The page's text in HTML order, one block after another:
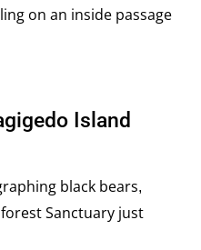
on an inside passage
Island
black bears,
Sanctuary just